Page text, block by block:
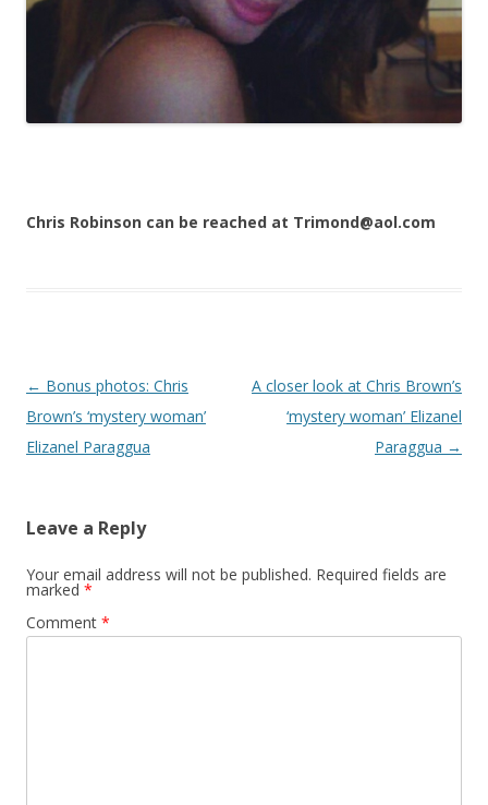
Chris Robinson can be reached at Trimond@aol.com
Post navigation
← Bonus photos: Chris
Brown’s ‘mystery woman’
Elizanel Paraggua
A closer look at Chris Brown’s
‘mystery woman’ Elizanel
Paraggua →
Leave a Reply
Your email address will not be published. Required fields are
marked *
Comment *